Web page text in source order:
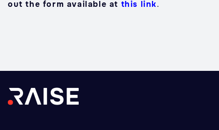
out the form available at this link.